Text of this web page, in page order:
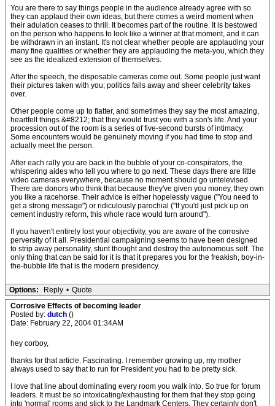
You are there to say things people in the audience already agree with so
they can applaud their own ideas, but there comes a weird moment when
their adulation ceases to thrill. It becomes part of the routine. It is bestowed
on the person who happens to look like a winner at that moment, and it can
be withdrawn in an instant. It's not clear whether people are applauding your
many fine qualities or whether they are applauding the meta-you, which they
see as the idealized extension of themselves.
After the speech, the disposable cameras come out. Some people just want
their pictures taken with you; politics falls away and sheer celebrity takes
over.
Other people come up to flatter, and sometimes they say the most amazing,
heartfelt things &#8212; that they would trust you with a son's life. And your
procession out of the room is a series of five-second bursts of intimacy.
Some encounters would be genuinely moving if you had time to stop and
actually meet the person.
After each rally you are back in the bubble of your co-conspirators, the
whispering aides who tell you where to go next. These days there are little
video cameras everywhere, because no moment should go untelevised.
There are donors who think that because they've given you money, they own
you like a racehorse. Their advice is either hopelessly vague ("You need to
get a strong message") or ridiculously parochial ("If you'd just pick up on
cement industry reform, this whole race would turn around").
If you haven't entirely lost your objectivity, you are aware of the corrosive
perversity of it all. Presidential campaigning seems to have been designed
to strip away personality, stunt thought and destroy the autonomous self. The
only thing that can be said for it is that it prepares you for the freakish, boy-in-
the-bubble life that is the modern presidency.
Options: Reply • Quote
Corrosive Effects of becoming leader
Posted by: dutch ()
Date: February 22, 2004 01:34AM
hey corboy,
thanks for that article. Fascinating. I remember growing up, my mother
always used to say that to run for President you had to be pretty sick.
I love that line about dominating every room you walk into. So true for forum
leaders. It must be so intoxicating/exhausting for them that they stop going
into 'normal' rooms and stick to the Landmark Centers. They certainly don't